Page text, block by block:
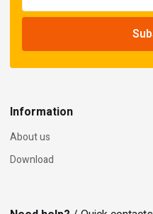
Information
About us
Download